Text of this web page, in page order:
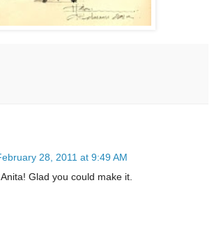
28, 2011 at 9:49 AM
Glad you could make it.